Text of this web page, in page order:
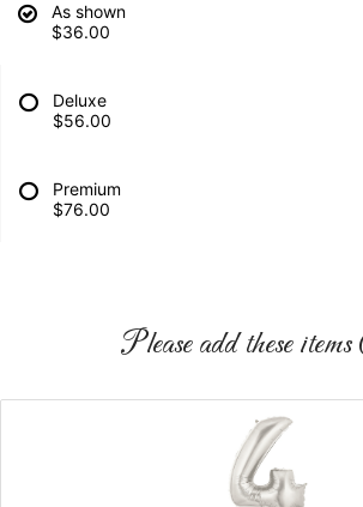
As shown
$36.00
Deluxe
$56.00
Premium
$76.00
Please add these